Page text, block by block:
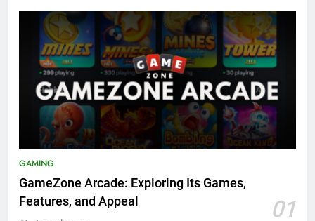
GAMING
GameZone Arcade: Exploring Its Games,
Features, and Appeal
01